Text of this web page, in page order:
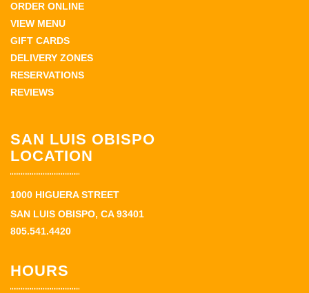
ORDER ONLINE
VIEW MENU
GIFT CARDS
DELIVERY ZONES
RESERVATIONS
REVIEWS
SAN LUIS OBISPO
LOCATION
1000 HIGUERA STREET
SAN LUIS OBISPO, CA 93401
805.541.4420
HOURS